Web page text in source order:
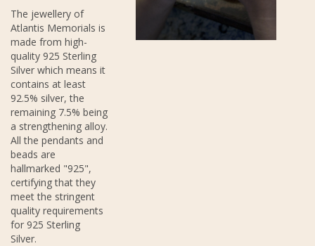
The jewellery of
Atlantis Memorials is
made from high-
quality 925 Sterling
Silver which means it
contains at least
92.5% silver, the
remaining 7.5% being
a strengthening alloy.
All the pendants and
beads are
hallmarked "925",
certifying that they
meet the stringent
quality requirements
for 925 Sterling
Silver.